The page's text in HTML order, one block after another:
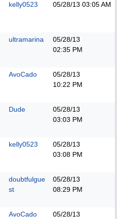
kelly0523 05/28/13 03:05 AM
ultramarina
05/28/13
02:35 PM
AvoCado
05/28/13
10:22 PM
Dude
05/28/13
03:03 PM
kelly0523
05/28/13
03:08 PM
doubtfulgue
st
05/28/13
08:29 PM
AvoCado
05/28/13